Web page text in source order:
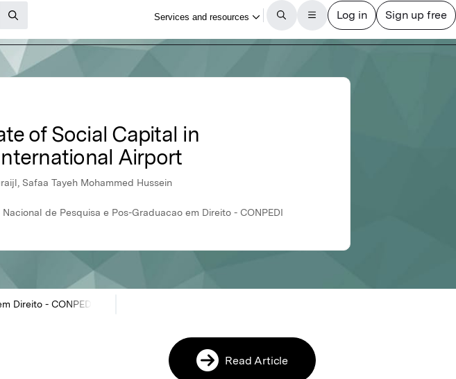
of Social Capital in
Airport
Safaa Tayeh Mohammed Hussein
de Pesquisa e Pos-Graduacao em Direito - CONPEDI
Direito - CONPEDI
Read Article